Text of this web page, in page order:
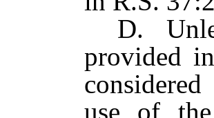
D.
provided
use of